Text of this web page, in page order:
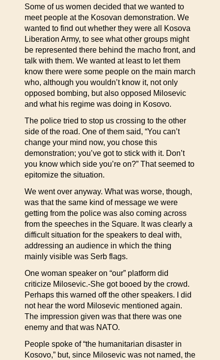
Some of us women decided that we wanted to
meet people at the Kosovan demonstration. We
wanted to find out whether they were all Kosova
Liberation Army, to see what other groups might
be represented there behind the macho front, and
talk with them. We wanted at least to let them
know there were some people on the main march
who, although you wouldn’t know it, not only
opposed bombing, but also opposed Milosevic
and what his regime was doing in Kosovo.
The police tried to stop us crossing to the other
side of the road. One of them said, “You can’t
change your mind now, you chose this
demonstration; you’ve got to stick with it. Don’t
you know which side you’re on?” That seemed to
epitomize the situation.
We went over anyway. What was worse, though,
was that the same kind of message we were
getting from the police was also coming across
from the speeches in the Square. It was clearly a
difficult situation for the speakers to deal with,
addressing an audience in which the thing
mainly visible was Serb flags.
One woman speaker on “our” platform did
criticize Milosevic.-She got booed by the crowd.
Perhaps this warned off the other speakers. I did
not hear the word Milosevic mentioned again.
The impression given was that there was one
enemy and that was NATO.
People spoke of “the humanitarian disaster in
Kosovo,” but, since Milosevic was not named, the